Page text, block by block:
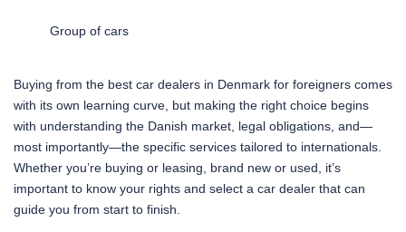
Group of cars
Buying from the best car dealers in Denmark for foreigners comes
with its own learning curve, but making the right choice begins
with understanding the Danish market, legal obligations, and—
most importantly—the specific services tailored to internationals.
Whether you’re buying or leasing, brand new or used, it’s
important to know your rights and select a car dealer that can
guide you from start to finish.